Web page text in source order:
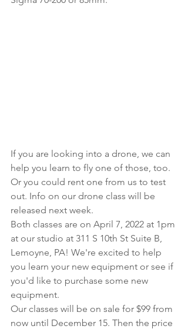
If you are looking into a drone, we can
help you learn to fly one of those, too.
Or you could rent one from us to test
out. Info on our drone class will be
released next week.
Both classes are on April 7, 2022 at 1pm
at our studio at 311 S 10th St Suite B,
Lemoyne, PA! We're excited to help
you learn your new equipment or see if
you'd like to purchase some new
equipment.
Our classes will be on sale for $99 from
now until December 15. Then the price